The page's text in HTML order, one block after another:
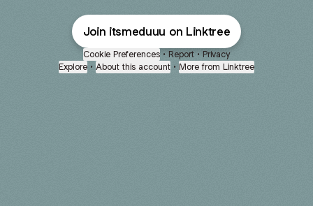
Join itsmeduuu on Linktree
Cookie Preferences • Report • Privacy
Explore • About this account • More from Linktree